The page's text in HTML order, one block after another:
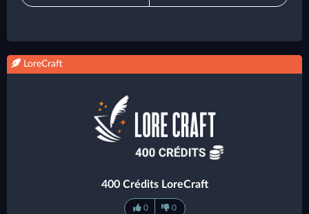
LoreCraft
400 Crédits LoreCraft
0 0